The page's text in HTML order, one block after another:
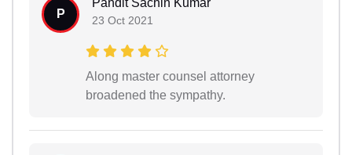
P 23 Oct 2021
Along master counsel attorney
broadened the sympathy.